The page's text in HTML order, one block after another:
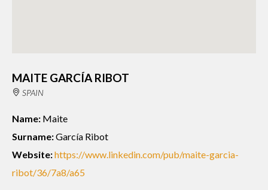
MAITE GARCÍA RIBOT
SPAIN
Name: Maite
Surname:García Ribot
Website:https://www.linkedin.com/pub/maite-garcia-
ribot/36/7a8/a65